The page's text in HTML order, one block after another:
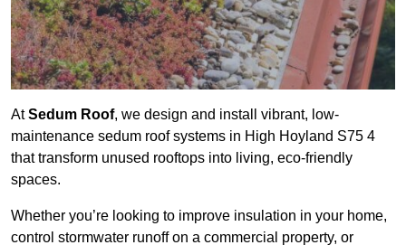
AtSedum Roof, we design and install vibrant, low-
maintenance sedum roof systems in High Hoyland S75 4
that transform unused rooftops into living, eco-friendly
spaces.
Whether you’re looking to improve insulation in your home,
control stormwater runoff on a commercial property, or